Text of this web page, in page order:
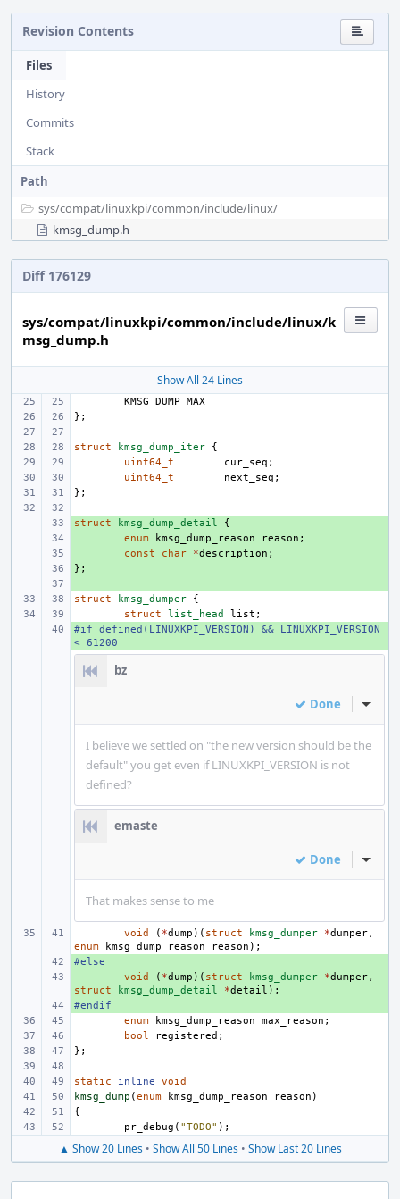
Revision Contents
Files
History
Commits
Stack
Path
sys/compat/linuxkpi/common/include/linux/
kmsg_dump.h
Diff 176129
sys/compat/linuxkpi/common/include/linux/k
msg_dump.h
Show All 24 Lines
KMSG_DUMP_MAX
};
struct kmsg_dump_iter
{
uint64_t
cur_seq ;
uint64_t
next_seq ;
};
+
struct kmsg_dump_detail
{
enum kmsg_dump_reason reason ;
const char *description ;
+
};
struct
kmsg_dumper
{
struct
list_head list ;
+
#if defined(LINUXKPI_VERSION) && LINUXKPI_VERSION
< 61200
bz
Done Inline
I believe we settled on "the new version should be the
default" you get even if LINUXKPI_VERSION is not
defined?
emaste
Done Inline
That makes sense to me
void ( *dump )( struct kmsg_dumper *dumper,
enum
kmsg_dump_reason reason );
+
#else
void ( *dump )( struct kmsg_dumper *dumper,
struct
kmsg_dump_detail *detail );
+
#endif
enum
kmsg_dump_reason max_reason ;
bool
registered ;
};
static inline
void
kmsg_dump (enum kmsg_dump_reason reason )
{
pr_debug ( "TODO" );
▲ Show 20 Lines• Show All 50 Lines• Show Last 20 Lines